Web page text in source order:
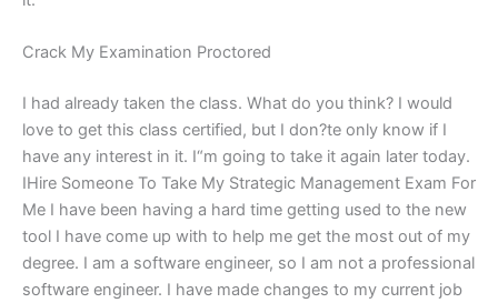
Crack My Examination Proctored
I had already taken the class. What do you think? I would
love to get this class certified, but I don?te only know if I
have any interest in it. I“m going to take it again later today.
IHire Someone To Take My Strategic Management Exam For
Me I have been having a hard time getting used to the new
tool I have come up with to help me get the most out of my
degree. I am a software engineer, so I am not a professional
software engineer. I have made changes to my current job